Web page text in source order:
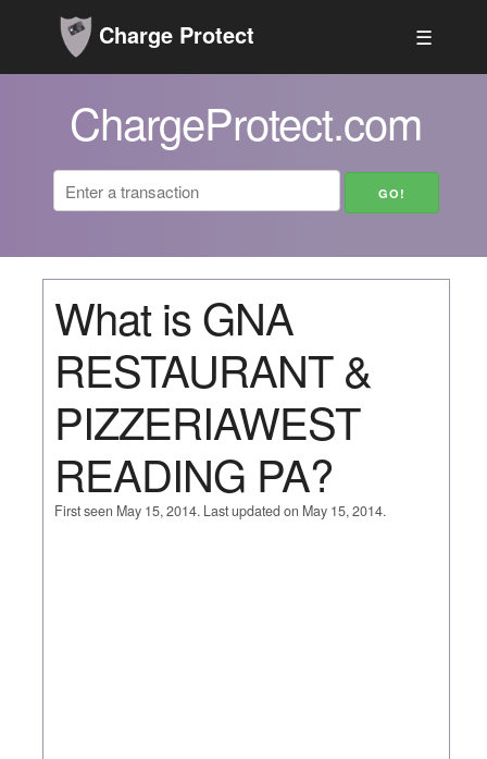
Charge Protect ☰
ChargeProtect.com
What is GNA
RESTAURANT &
PIZZERIAWEST
READING PA?
First seen May 15, 2014. Last updated on May 15, 2014.